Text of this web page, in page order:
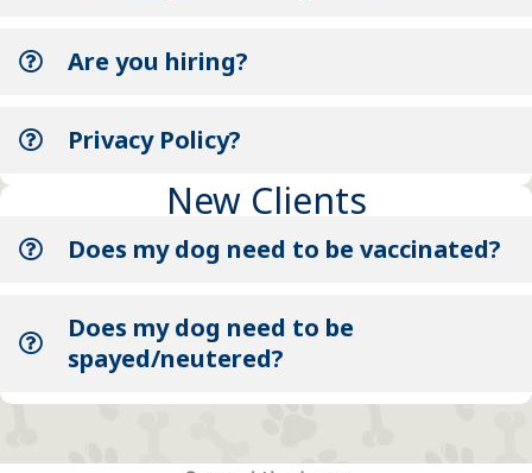
Are you hiring?
Privacy Policy?
New Clients
Does my dog need to be vaccinated?
Does my dog need to be
spayed/neutered?